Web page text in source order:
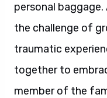
personal
the challenge of
traumatic
together to
member of the